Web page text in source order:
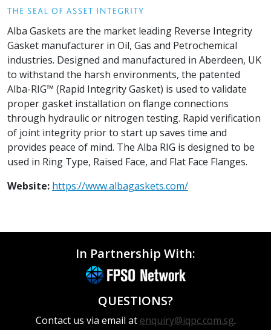
Alba Gaskets are the market leading Reverse Integrity
Gasket manufacturer in Oil, Gas and Petrochemical
industries. Designed and manufactured in Aberdeen, UK
to withstand the harsh environments, the patented
Alba-RIG™ (Rapid Integrity Gasket) is used to validate
proper gasket installation on flange connections
through hydraulic or nitrogen testing. Rapid verification
of joint integrity prior to start up saves time and
provides peace of mind. The Alba RIG is designed to be
used in Ring Type, Raised Face, and Flat Face Flanges.
Website: https://www.albagaskets.com/
In Partnership With:
QUESTIONS?
Contact us via email at enquiry@iqpc.com.sg.